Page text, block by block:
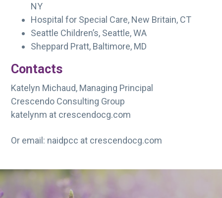
NY
Hospital for Special Care, New Britain, CT
Seattle Children’s, Seattle, WA
Sheppard Pratt, Baltimore, MD
Contacts
Katelyn Michaud, Managing Principal
Crescendo Consulting Group
katelynm at crescendocg.com
Or email: naidpcc at crescendocg.com